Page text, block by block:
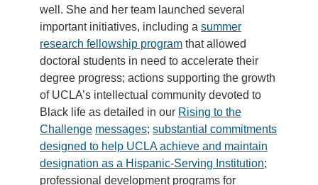
well. She and her team launched several
important initiatives, including a summer
research fellowship program that allowed
doctoral students in need to accelerate their
degree progress; actions supporting the growth
of UCLA’s intellectual community devoted to
Black life as detailed in our Rising to the
Challenge messages; substantial commitments
designed to help UCLA achieve and maintain
designation as a Hispanic-Serving Institution;
professional development programs for